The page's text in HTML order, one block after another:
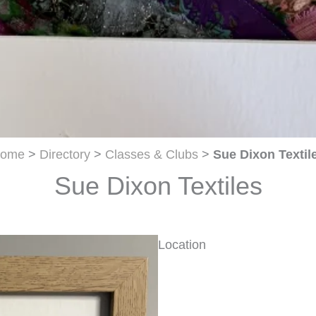
> Directory > Classes & Clubs > Sue Dixon
Sue Dixon Textiles
Location